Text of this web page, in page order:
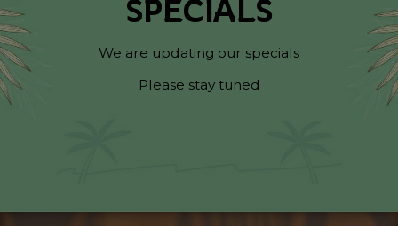
SPECIALS
We are updating our specials
Please stay tuned